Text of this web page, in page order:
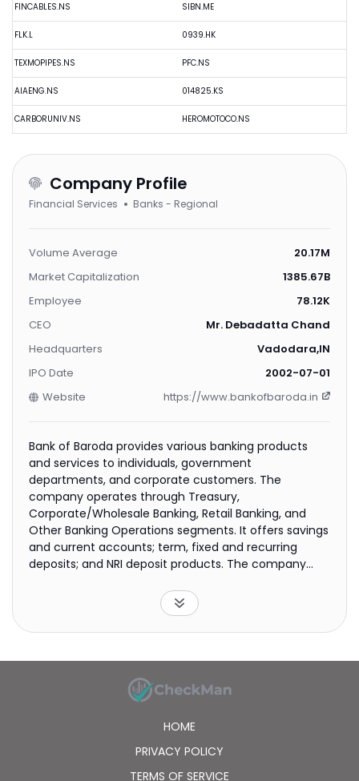
FINCABLES.NS
FLK.L
TEXMOPIPES.NS
AIAENG.NS
CARBORUNIV.NS
SIBN.ME
0939.HK
PFC.NS
014825.KS
HEROMOTOCO.NS
Company Profile
Financial Services Banks - Regional
Volume Average
20.17M
Market Capitalization
1385.67B
Employee
78.12K
CEO
Mr. Debadatta Chand
Headquarters
Vadodara,IN
IPO Date
2002-07-01
Website
https://www.bankofbaroda.in
Bank of Baroda provides various banking products
and services to individuals, government
departments, and corporate customers. The
company operates through Treasury,
Corporate/Wholesale Banking, Retail Banking, and
Other Banking Operations segments. It offers savings
and current accounts; term, fixed and recurring
deposits; and NRI deposit products. The company
vehicle, gold, mudra, personal, and mortgage loans,
as well as loans against securities and public
issues/IPO; professional, composite, bridge, FCNR, and
loans for micro, small, and medium enterprises;
working capital finance, term finance, commercial
vehicle finance, export finance, advances against
receivables, project finance, infrastructure finance,
supply chain finance, loans for the takeover of
HOME
PRIVACY POLICY
TERMS OF SERVICE